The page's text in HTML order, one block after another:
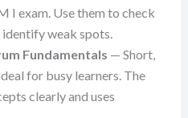
I exam. Use them to check
weak spots.
Fundamentals — Short,
for busy learners. The
clearly and uses